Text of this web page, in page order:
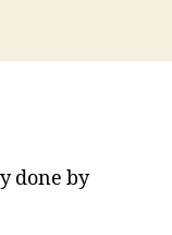
done by